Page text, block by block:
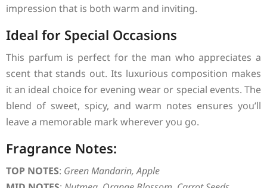
impression that is both warm and inviting.
Ideal for Special Occasions
This parfum is perfect for the man who appreciates a
scent that stands out. Its luxurious composition makes
it an ideal choice for evening wear or special events. The
blend of sweet, spicy, and warm notes ensures you’ll
leave a memorable mark wherever you go.
Fragrance Notes:
TOP NOTES: Green Mandarin, Apple